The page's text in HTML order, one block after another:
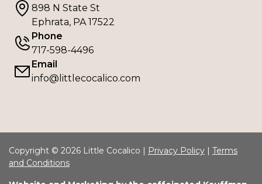
898 N State St
Ephrata, PA 17522
Phone
717-598-4496
Email
info@littlecocalico.com
Copyright © 2026 Little Cocalico | Privacy Policy | Terms
and Conditions